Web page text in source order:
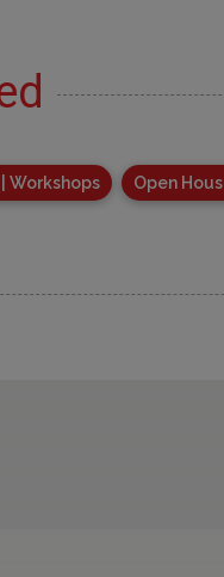
Workshops Open